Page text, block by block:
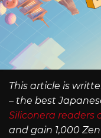
This article is
– the best
Siliconera readers
and gain 1,000